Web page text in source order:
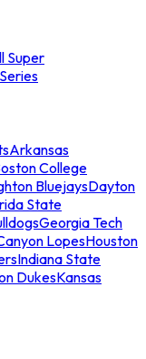
Super
Arkansas
College
BluejaysDayton
State
Georgia Tech
LopesHouston
Indiana State
DukesKansas